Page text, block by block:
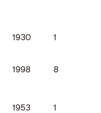
1930 1
1998 8
1953 1